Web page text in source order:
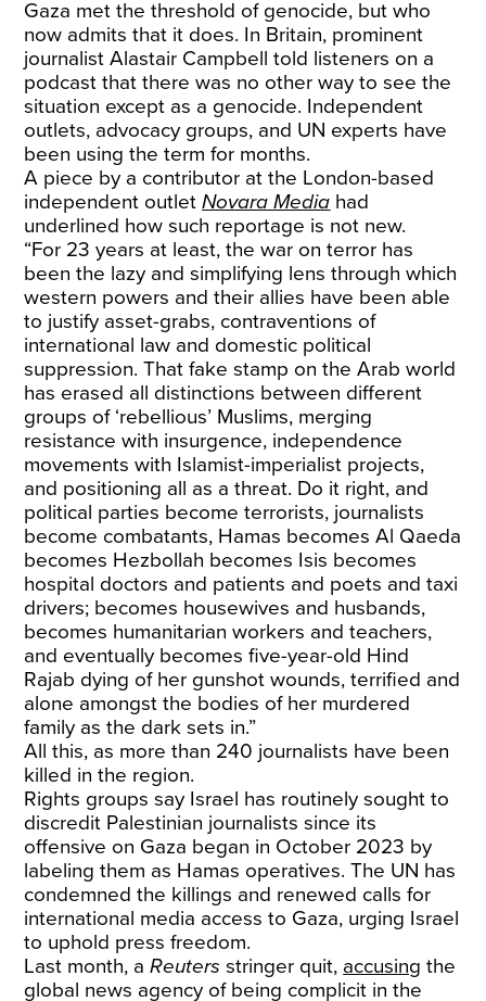
Gaza met the threshold of genocide, but who
now admits that it does. In Britain, prominent
journalist Alastair Campbell told listeners on a
podcast that there was no other way to see the
situation except as a genocide. Independent
outlets, advocacy groups, and UN experts have
been using the term for months.
A piece by a contributor at the London-based
independent outletNovara Media had
underlined how such reportage is not new.
“For 23 years at least, thewar on terror has
been the lazy and simplifying lens through which
western powers and their allies have been able
to justify asset-grabs, contraventions of
international law and domestic political
suppression. That fake stamp on the Arab world
has erased all distinctions between different
groups of ‘rebellious’ Muslims, merging
resistance with insurgence, independence
movements with Islamist-imperialist projects,
and positioning all as a threat. Do it right, and
political parties become terrorists, journalists
become combatants, Hamas becomes Al Qaeda
becomes Hezbollah becomes Isis becomes
hospital doctors and patients and poets and taxi
drivers; becomes housewives and husbands,
becomes humanitarian workers and teachers,
and eventually becomes five-year-old Hind
Rajab dying of her gunshot wounds, terrified and
alone amongst the bodies of her murdered
family as the dark sets in.”
All this, as more than 240 journalists have been
killed in the region.
Rights groups say Israel has routinely sought to
discredit Palestinian journalists since its
offensive on Gaza began in October 2023 by
labeling them as Hamas operatives. The UN has
condemned the killings and renewed calls for
international media access to Gaza, urging Israel
to uphold press freedom.
Last month, aReutersstringer quit, accusing the
global news agency of being complicit in the